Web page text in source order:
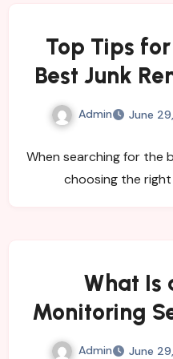
Top Tips
Best Junk
for Quick
Admin June
When searching for the
choosing the
What Is
Monitoring
Does It Help
Admin June